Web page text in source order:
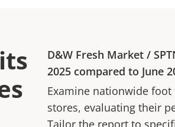
D&W Fresh Market /
2025 compared to June
Examine nationwide
stores, evaluating their
Tailor the report to